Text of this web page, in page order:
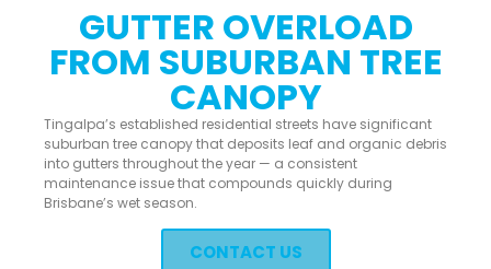
GUTTER OVERLOAD
FROM SUBURBAN TREE
CANOPY
Tingalpa’s established residential streets have significant
suburban tree canopy that deposits leaf and organic debris
into gutters throughout the year — a consistent
maintenance issue that compounds quickly during
Brisbane’s wet season.
CONTACT US